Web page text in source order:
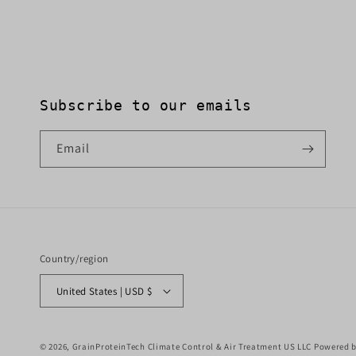
Subscribe to our emails
Email
Country/region
United States | USD $
© 2026, GrainProteinTech Climate Control & Air Treatment US LLC Powered